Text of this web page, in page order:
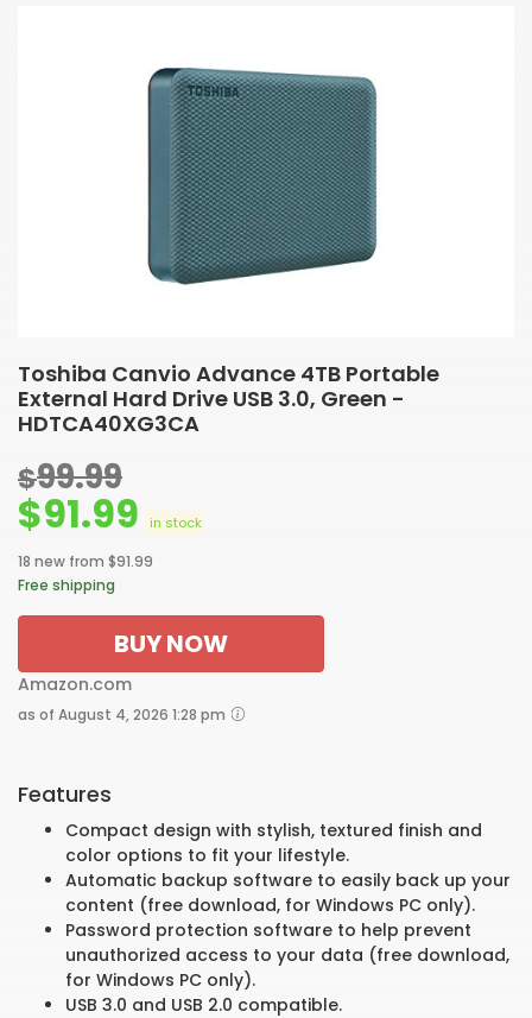
Toshiba Canvio Advance 4TB Portable
External Hard Drive USB 3.0, Green -
HDTCA40XG3CA
$99.99
$91.99 in stock
18 new from $91.99
Free shipping
BUY NOW
Amazon.com
as of August 4, 2026 1:28 pm
Features
Compact design with stylish, textured finish and
color options to fit your lifestyle.
Automatic backup software to easily back up your
content (free download, for Windows PC only).
Password protection software to help prevent
unauthorized access to your data (free download,
for Windows PC only).
USB 3.0 and USB 2.0 compatible.